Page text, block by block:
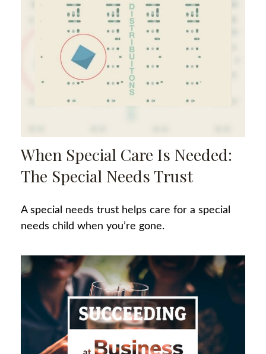
When Special Care Is Needed:
The Special Needs Trust
A special needs trust helps care for a special
needs child when you’re gone.